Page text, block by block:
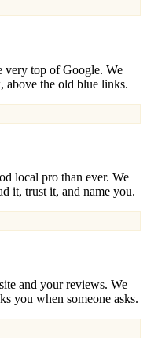
very top of Google. We
above the old blue links.
local pro than ever. We
it, trust it, and name you.
and your reviews. We
you when someone asks.